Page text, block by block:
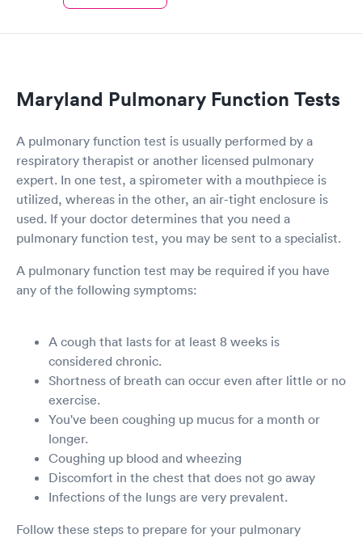
Maryland Pulmonary Function Tests
A pulmonary function test is usually performed by a
respiratory therapist or another licensed pulmonary
expert. In one test, a spirometer with a mouthpiece is
utilized, whereas in the other, an air-tight enclosure is
used. If your doctor determines that you need a
pulmonary function test, you may be sent to a specialist.
A pulmonary function test may be required if you have
any of the following symptoms:
A cough that lasts for at least 8 weeks is
considered chronic.
Shortness of breath can occur even after little or no
exercise.
You've been coughing up mucus for a month or
longer.
Coughing up blood and wheezing
Discomfort in the chest that does not go away
Infections of the lungs are very prevalent.
Follow these steps to prepare for your pulmonary